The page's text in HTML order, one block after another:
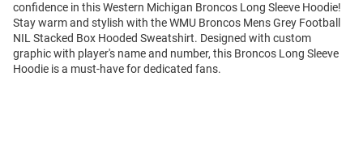
confidence in this Western Michigan Broncos Long Sleeve Hoodie!
Stay warm and stylish with the WMU Broncos Mens Grey Football
NIL Stacked Box Hooded Sweatshirt. Designed with custom
graphic with player's name and number, this Broncos Long Sleeve
Hoodie is a must-have for dedicated fans.